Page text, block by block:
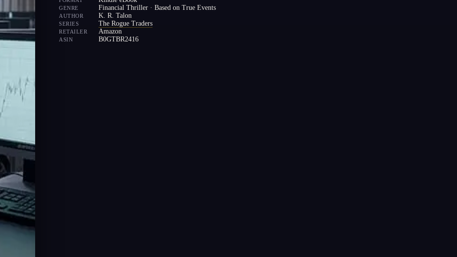
GENRE Financial Thriller · Based on True Events
AUTHOR K. R. Talon
SERIES The Rogue Traders
RETAILER Amazon
ASIN B0GTBR2416